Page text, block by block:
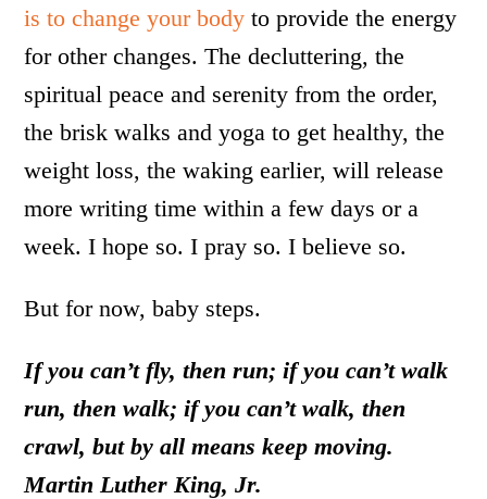
is to change your body to provide the energy
for other changes. The decluttering, the
spiritual peace and serenity from the order,
the brisk walks and yoga to get healthy, the
weight loss, the waking earlier, will release
more writing time within a few days or a
week. I hope so. I pray so. I believe so.
But for now, baby steps.
If you can’t fly, then run; if you can’t walk
run, then walk; if you can’t walk, then
crawl, but by all means keep moving.
Martin Luther King, Jr.